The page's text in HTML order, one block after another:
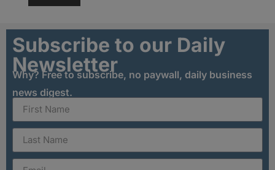
Subscribe to our Daily
Newsletter
Why? Free to subscribe, no paywall, daily business
news digest.